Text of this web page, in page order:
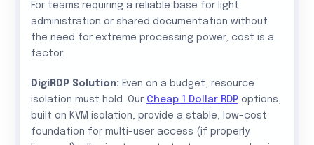
For teams requiring a reliable base for light
administration or shared documentation without
the need for extreme processing power, cost is a
factor.
DigiRDP Solution: Even on a budget, resource
isolation must hold. Our Cheap 1 Dollar RDP options,
built on KVM isolation, provide a stable, low-cost
foundation for multi-user access (if properly